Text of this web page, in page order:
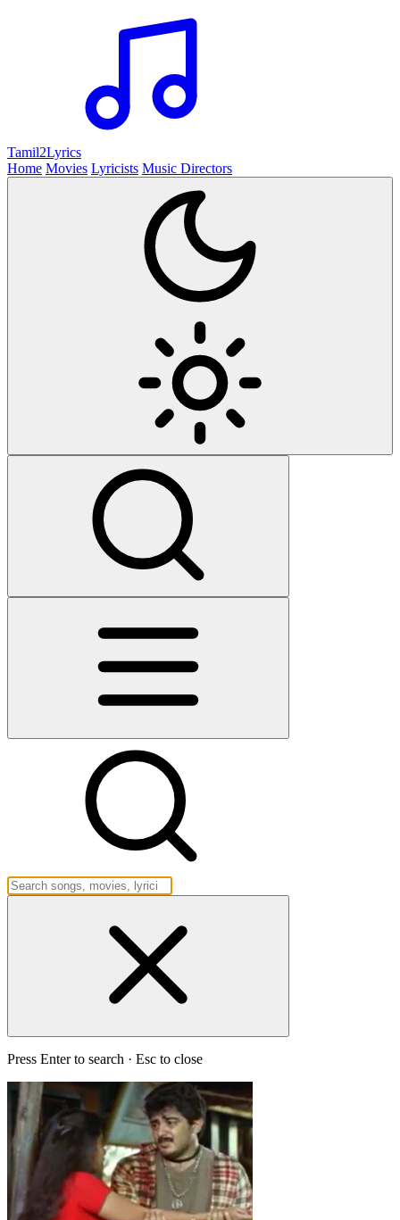
Tamil2Lyrics
Home Movies Lyricists Music Directors
Press Enter to search · Esc to close